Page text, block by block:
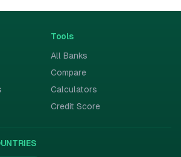
Tools
All Banks
Compare
Calculators
Credit Score